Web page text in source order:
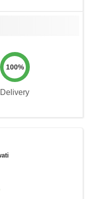
100%
Delivery